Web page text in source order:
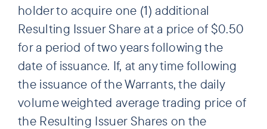
holder to acquire one (1) additional
Resulting Issuer Share at a price of $0.50
for a period of two years following the
date of issuance. If, at any time following
the issuance of the Warrants, the daily
volume weighted average trading price of
the Resulting Issuer Shares on the